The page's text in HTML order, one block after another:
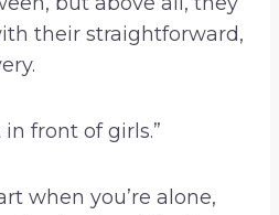
their straightforward,
in front of girls.”
when you’re alone,